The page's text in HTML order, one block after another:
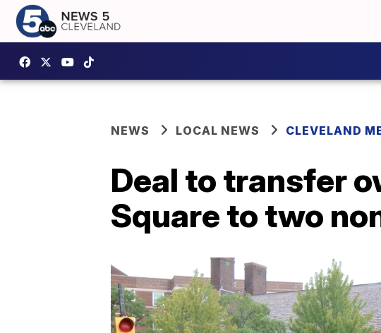
NEWS LOCAL NEWS CLEVELAND
Deal to transfer
Square to two